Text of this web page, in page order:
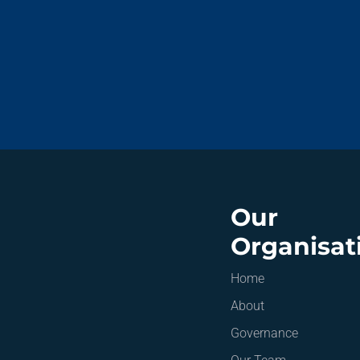
Our
Home
About
Governance